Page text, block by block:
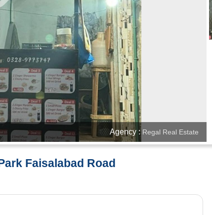
Agency : Regal Real Estate
Faisalabad Road